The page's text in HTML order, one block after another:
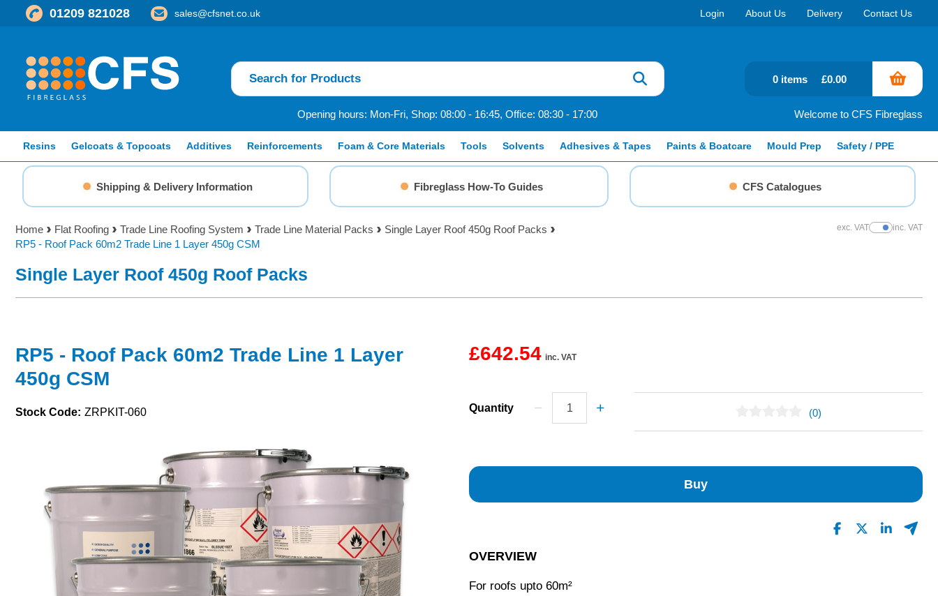
01209 821028 sales@cfsnet.co.uk Login About Us Delivery Contact Us
Opening hours: Mon-Fri, Shop: 08:00 - 16:45, Office: 08:30 - 17:00 Welcome to CFS Fibreglass
0 items £0.00
Resins Gelcoats & Topcoats Additives Reinforcements Foam & Core Materials Tools Solvents Adhesives & Tapes Paints & Boatcare Mould Prep Safety / PPE
Shipping & Delivery Information Fibreglass How-To Guides CFS Catalogues
Home Flat Roofing Trade Line Roofing System Trade Line Material Packs
Single Layer Roof 450g Roof Packs
RP5 - Roof Pack 60m2 Trade Line 1 Layer 450g CSM
exc. VATShow Prices
inc. VAT
Single Layer Roof 450g Roof Packs
RP5 - Roof Pack 60m2 Trade Line 1 Layer
450g CSM
Stock Code: ZRPKIT-060
£642.54 inc. VAT
Quantity (0)
Buy
OVERVIEW
For roofs upto 60m²